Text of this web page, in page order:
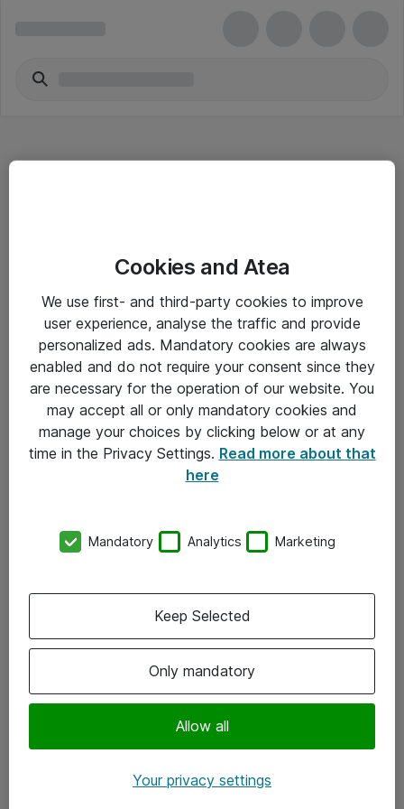
Driftsinformation
Allmänna och särskilda villkor
Integritetspolicy
Kontakt
Kontor
Följ oss
Instagram
Cookies and Atea
We use first- and third-party cookies to improve
user experience, analyse the traffic and provide
personalized ads. Mandatory cookies are always
enabled and do not require your consent since they
are necessary for the operation of our website. You
may accept all or only mandatory cookies and
manage your choices by clicking below or at any
time in the Privacy Settings. Read more about that
here
Mandatory Analytics Marketing
Only mandatory
Allow all
Keep Selected
Your privacy settings